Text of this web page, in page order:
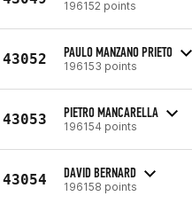
196152 points
43052 PAULO MANZANO PRIETO
196153 points
43053 PIETRO MANCARELLA
196154 points
43054 DAVID BERNARD
196158 points